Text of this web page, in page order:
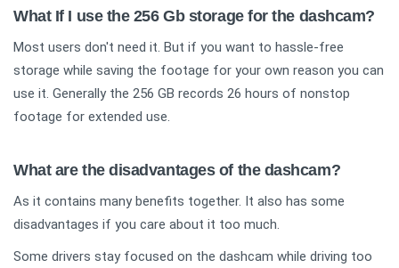
What If I use the 256 Gb storage for the dashcam?
Most users don't need it. But if you want to hassle-free
storage while saving the footage for your own reason you can
use it. Generally the 256 GB records 26 hours of nonstop
footage for extended use.
What are the disadvantages of the dashcam?
As it contains many benefits together. It also has some
disadvantages if you care about it too much.
Some drivers stay focused on the dashcam while driving too